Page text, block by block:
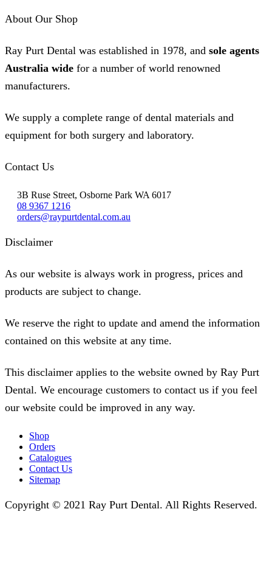
About Our Shop
Ray Purt Dental was established in 1978, and sole agents
Australia wide for a number of world renowned
manufacturers.
We supply a complete range of dental materials and
equipment for both surgery and laboratory.
Contact Us
3B Ruse Street, Osborne Park WA 6017
08 9367 1216
orders@raypurtdental.com.au
Disclaimer
As our website is always work in progress, prices and
products are subject to change.
We reserve the right to update and amend the information
contained on this website at any time.
This disclaimer applies to the website owned by Ray Purt
Dental. We encourage customers to contact us if you feel
our website could be improved in any way.
Shop
Orders
Catalogues
Contact Us
Sitemap
Copyright © 2021 Ray Purt Dental. All Rights Reserved.